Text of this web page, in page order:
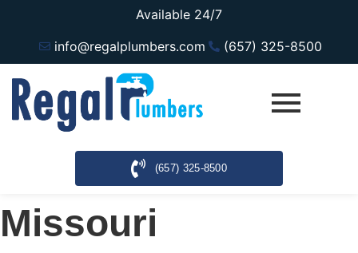
Available 24/7
info@regalplumbers.com
(657) 325-8500
(657) 325-8500
Missouri